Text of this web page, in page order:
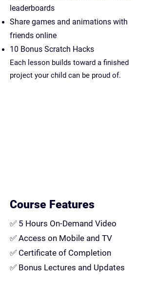
leaderboards
Share games and animations with
friends online
10 Bonus Scratch Hacks
Each lesson builds toward a finished
project your child can be proud of.
Course Features
✅ 5 Hours On-Demand Video
✅ Access on Mobile and TV
✅ Certificate of Completion
✅ Bonus Lectures and Updates